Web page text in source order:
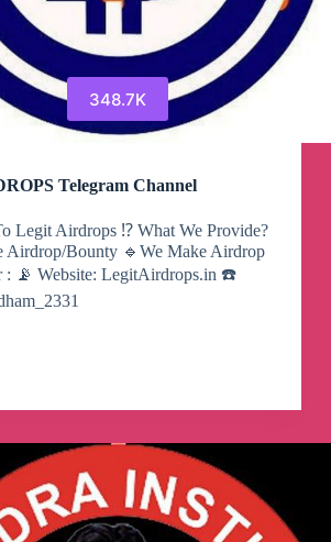
348.7K
Telegram Channel
Legit Airdrops ⁉️ What We Provide?
Airdrop/Bounty 🔹️We Make Airdrop
: 📡 Website: LegitAirdrops.in ☎️